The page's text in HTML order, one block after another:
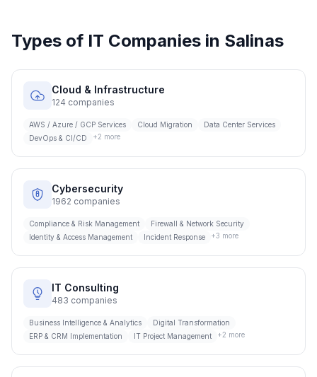
Types of IT Companies in Salinas
Cloud & Infrastructure
124 companies
AWS / Azure / GCP Services Cloud Migration
Data Center Services
DevOps & CI/CD
+2 more
Cybersecurity
1962 companies
Compliance & Risk Management
Firewall & Network Security
Identity & Access Management
Incident Response +3 more
IT Consulting
483 companies
Business Intelligence & Analytics
Digital Transformation
ERP & CRM Implementation
IT Project Management +2 more